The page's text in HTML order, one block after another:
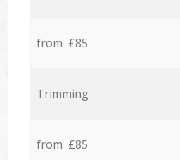
from £85
Trimming
from £85